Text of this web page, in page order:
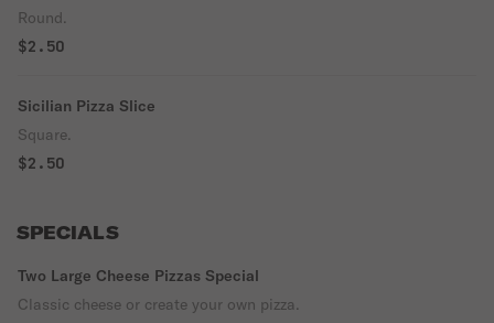
Round.
$2.50
Sicilian Pizza Slice
Square.
$2.50
SPECIALS
Two Large Cheese Pizzas Special
Classic cheese or create your own pizza.